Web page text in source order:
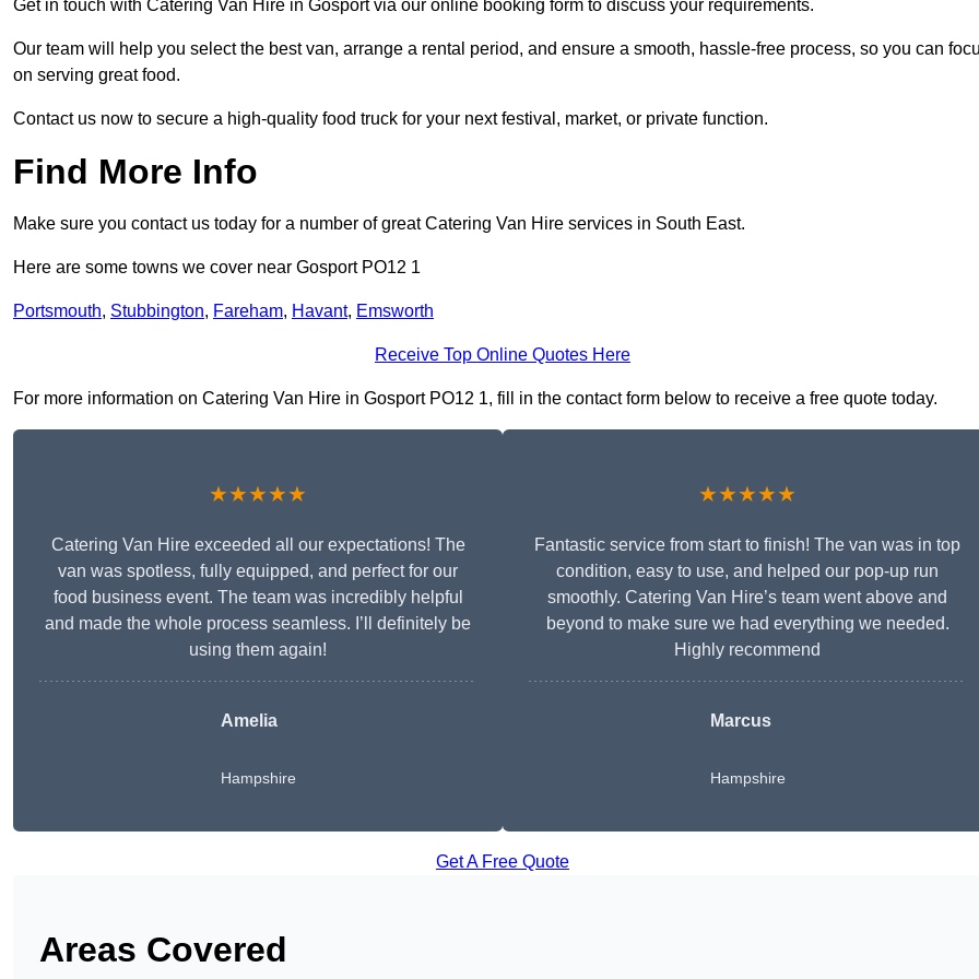
Get in touch with Catering Van Hire in Gosport via our online booking form to discuss your requirements.
Our team will help you select the best van, arrange a rental period, and ensure a smooth, hassle-free process, so you can
on serving great food.
Contact us now to secure a high-quality food truck for your next festival, market, or private function.
Find More Info
Make sure you contact us today for a number of great Catering Van Hire services in South East.
Here are some towns we cover near Gosport PO12 1
Portsmouth, Stubbington, Fareham, Havant, Emsworth
Receive Top Online Quotes Here
For more information on Catering Van Hire in Gosport PO12 1, fill in the contact form below to receive a free quote today.
★★★★★
Catering Van Hire exceeded all our expectations! The
van was spotless, fully equipped, and perfect for our
food business event. The team was incredibly helpful
and made the whole process seamless. I’ll definitely be
using them again!
Amelia
Hampshire
★★★★★
Fantastic service from start to finish! The van was in top
condition, easy to use, and helped our pop-up run
smoothly. Catering Van Hire’s team went above and
beyond to make sure we had everything we needed.
Highly recommend
Marcus
Hampshire
Get A Free Quote
Areas Covered